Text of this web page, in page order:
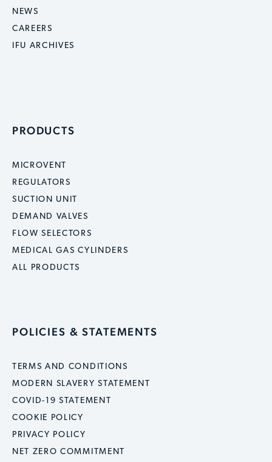
NEWS
CAREERS
IFU ARCHIVES
PRODUCTS
MICROVENT
REGULATORS
SUCTION UNIT
DEMAND VALVES
FLOW SELECTORS
MEDICAL GAS CYLINDERS
ALL PRODUCTS
POLICIES & STATEMENTS
TERMS AND CONDITIONS
MODERN SLAVERY STATEMENT
COVID-19 STATEMENT
COOKIE POLICY
PRIVACY POLICY
NET ZERO COMMITMENT